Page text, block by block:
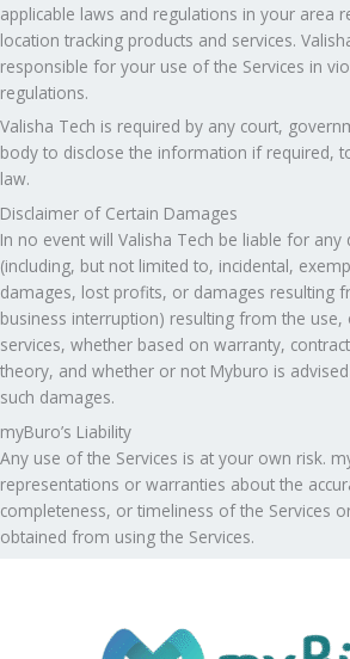
applicable laws and regulations in your area
location tracking products and services.
responsible for your use of the Services in
regulations.
Valisha Tech is required by any court,
body to disclose the information if required,
law.
Disclaimer of Certain Damages
In no event will Valisha Tech be liable for
(including, but not limited to, incidental,
damages, lost profits, or damages resulting
business interruption) resulting from the use,
services, whether based on warranty,
theory, and whether or not Myburo is
such damages.
myBuro’s Liability
Any use of the Services is at your own risk.
representations or warranties about the
completeness, or timeliness of the Services
obtained from using the Services.